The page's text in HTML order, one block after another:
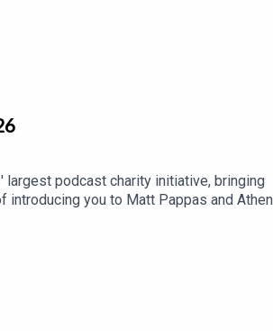
for support get what they need.
podcast charity initiative, bringing
you to Matt Pappas and
options in order to end the cycle of
so they can create new habits and